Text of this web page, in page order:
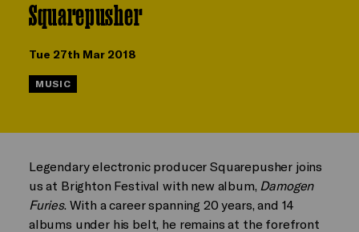
Squarepusher
Tue 27th Mar 2018
MUSIC
Legendary electronic producer Squarepusher joins
us at Brighton Festival with new album, Damogen
Furies. With a career spanning 20 years, and 14
albums under his belt, he remains at the forefront